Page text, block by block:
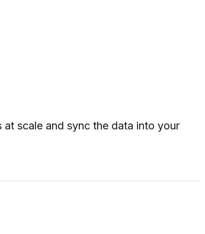
scale and sync the data into your